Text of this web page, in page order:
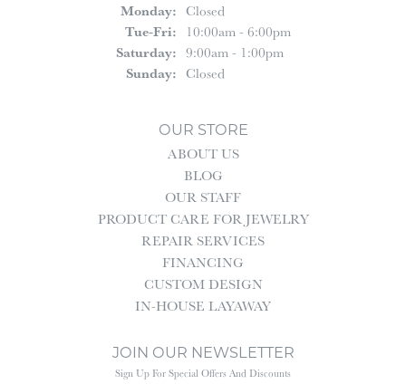
Monday: Closed
Tue-Fri:Tuesday - Friday:
10:00am - 6:00pm
Saturday: 9:00am - 1:00pm
Sunday: Closed
OUR STORE
ABOUT US
BLOG
OUR STAFF
PRODUCT CARE FOR JEWELRY
REPAIR SERVICES
FINANCING
CUSTOM DESIGN
IN-HOUSE LAYAWAY
JOIN OUR NEWSLETTER
Sign Up For Special Offers And Discounts